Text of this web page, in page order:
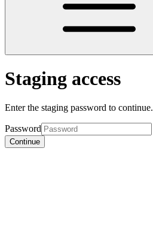
Staging access
Enter the staging password to continue.
Password
Continue